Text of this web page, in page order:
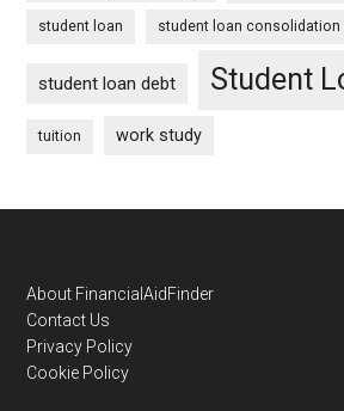
student loan student loan consolidation
student loan debt Student
tuition work study
Footer
About FinancialAidFinder
Contact Us
Privacy Policy
Cookie Policy